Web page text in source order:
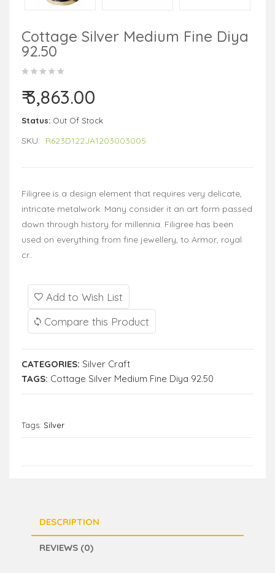
Cottage Silver Medium Fine Diya
92.50
₹ 3,863.00
Status: Out Of Stock
SKU: R623D122JA1203003005
Filigree is a design element that requires very delicate,
intricate metalwork. Many consider it an art form passed
down through history for millennia. Filigree has been
used on everything from fine jewellery, to Armor, royal
cr..
Add to Wish List
Compare this Product
CATEGORIES: Silver Craft
TAGS: Cottage Silver Medium Fine Diya 92.50
Tags: Silver
DESCRIPTION
REVIEWS (0)